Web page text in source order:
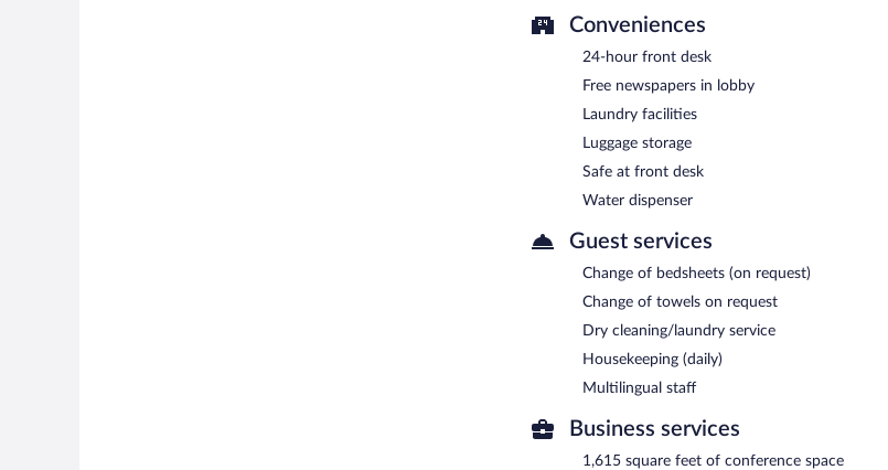
Conveniences
24-hour front desk
Free newspapers in lobby
Laundry facilities
Luggage storage
Safe at front desk
Water dispenser
Guest services
Change of bedsheets (on request)
Change of towels on request
Dry cleaning/laundry service
Housekeeping (daily)
Multilingual staff
Business services
1,615 square feet of conference space